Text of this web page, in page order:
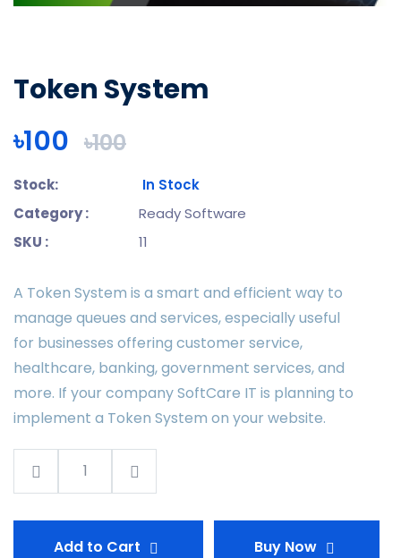
Token System
৳100 ৳100
Stock:
In Stock
Category :
Ready Software
SKU :
11
A Token System is a smart and efficient way to
manage queues and services, especially useful
for businesses offering customer service,
healthcare, banking, government services, and
more. If your company SoftCare IT is planning to
implement a Token System on your website.
Add to Cart Buy Now